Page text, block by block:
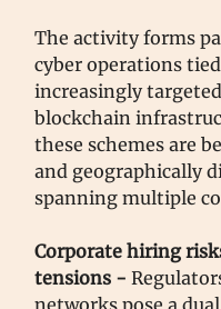
The activity forms
cyber operations
increasingly
blockchain
these schemes are
and geographically
spanning multiple
Corporate hiring
tensions -
networks pose a